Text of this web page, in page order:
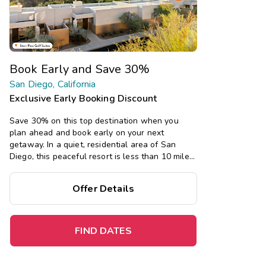
Book Early and Save 30%
San Diego, California
Exclusive Early Booking Discount
Save 30% on this top destination when you
plan ahead and book early on your next
getaway. In a quiet, residential area of San
Diego, this peaceful resort is less than 10 miles
swimming pool, fitness center, and game room.
Offer Details
FIND DATES